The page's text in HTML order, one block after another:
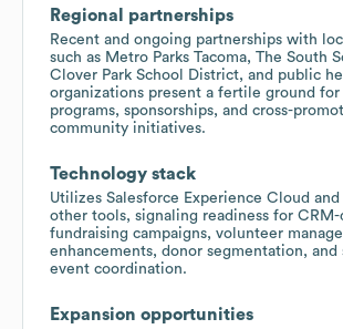
Regional partnerships
Recent and ongoing partnerships with
such as Metro Parks Tacoma, The South
Clover Park School District, and public
organizations present a fertile ground
programs, sponsorships, and cross-
community initiatives.
Technology stack
Utilizes Salesforce Experience Cloud and
other tools, signaling readiness for CRM-
fundraising campaigns, volunteer
enhancements, donor segmentation, and
event coordination.
Expansion opportunities